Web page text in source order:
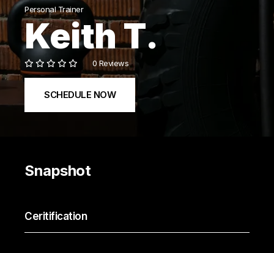
Personal Trainer
Keith T.
0 Reviews
SCHEDULE NOW
Snapshot
Ceritification